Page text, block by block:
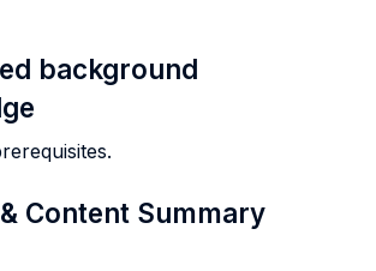
background
Content Summary